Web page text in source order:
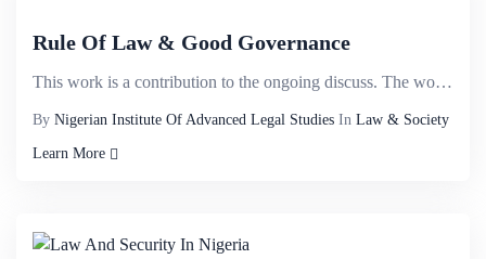
Rule Of Law & Good Governance
This work is a contribution to the ongoing discuss. The work examines the concept of the rule of law...
By Nigerian Institute Of Advanced Legal Studies In Law & Society
Learn More